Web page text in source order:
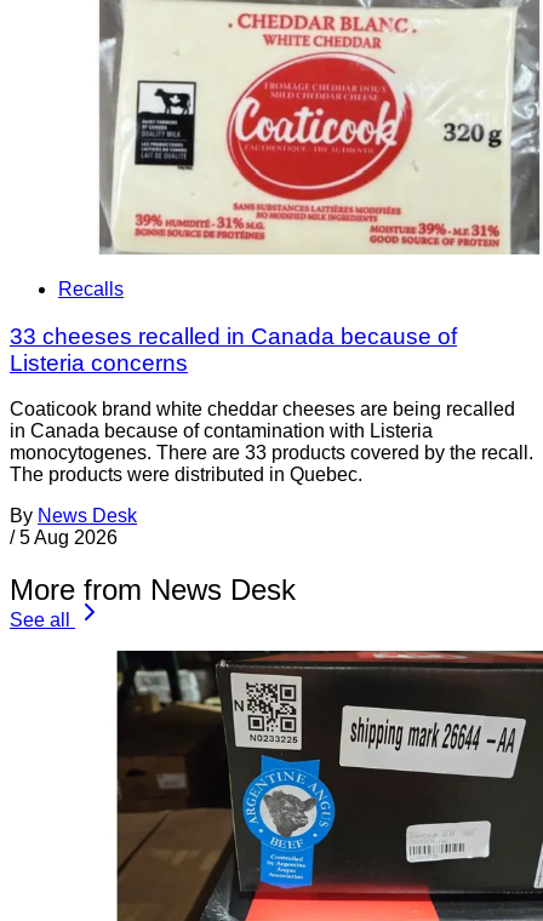
Recalls
33 cheeses recalled in Canada because of
Listeria concerns
Coaticook brand white cheddar cheeses are being recalled
in Canada because of contamination with Listeria
monocytogenes. There are 33 products covered by the recall.
The products were distributed in Quebec.
By News Desk
/ 5 Aug 2026
More from News Desk
See all